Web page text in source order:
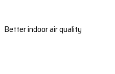
Better indoor air quality